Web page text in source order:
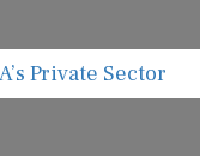
Private Sector